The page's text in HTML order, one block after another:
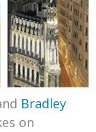
Bradley
on